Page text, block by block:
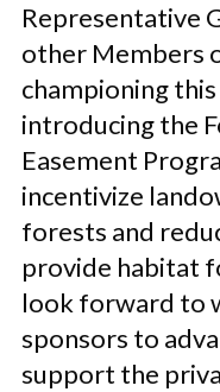
Representative
other Members
championing
introducing the
Easement
incentivize
forests and
provide habitat
look forward to
sponsors to
support the